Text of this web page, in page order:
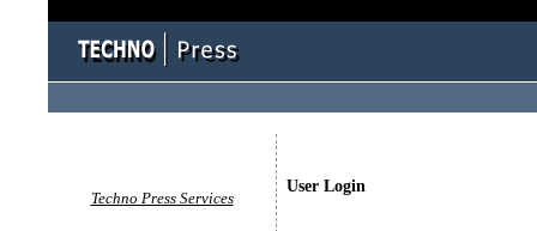
User Login
Techno Press Services